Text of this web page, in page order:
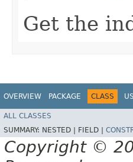
Get the
OVERVIEW PACKAGE CLASS
ALL CLASSES
SUMMARY: NESTED | FIELD |
Copyright ©